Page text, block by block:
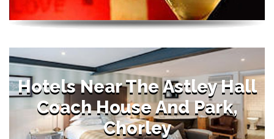
Hotels Near The Astley Hall
Coach House And Park,
Chorley